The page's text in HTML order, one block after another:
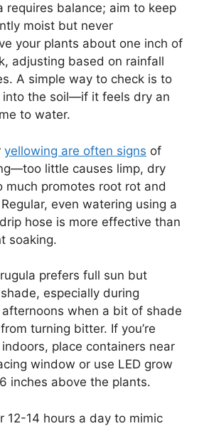
requires balance; aim to keep
moist but never
your plants about one inch of
adjusting based on rainfall
A simple way to check is to
into the soil—if it feels dry an
to water.
yellowing are often signs of
little causes limp, dry
much promotes root rot and
even watering using a
hose is more effective than
soaking.
prefers full sun but
especially during
when a bit of shade
turning bitter. If you’re
place containers near
window or use LED grow
inches above the plants.
12-14 hours a day to mimic